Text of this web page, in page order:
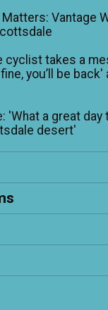
Matters: Vantage
cyclist takes a
you’ll be
'What a great
desert'